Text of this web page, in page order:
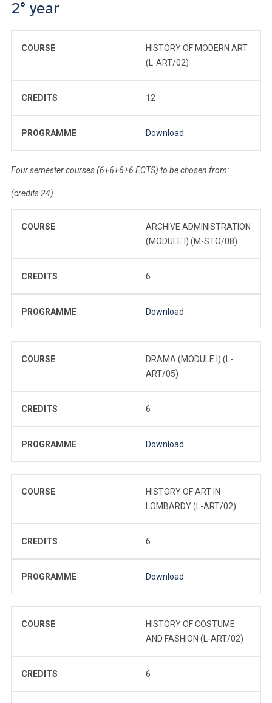
2° year
COURSE
HISTORY OF MODERN ART
(L-ART/02)
CREDITS 12
PROGRAMME Download
Four semester courses (6+6+6+6 ECTS) to be chosen from:
(credits 24)
COURSE
ARCHIVE ADMINISTRATION
(MODULE I) (M-STO/08)
CREDITS 6
PROGRAMME Download
COURSE
DRAMA (MODULE I) (L-
ART/05)
CREDITS 6
PROGRAMME Download
COURSE
HISTORY OF ART IN
LOMBARDY (L-ART/02)
CREDITS 6
PROGRAMME Download
COURSE
HISTORY OF COSTUME
AND FASHION (L-ART/02)
CREDITS 6